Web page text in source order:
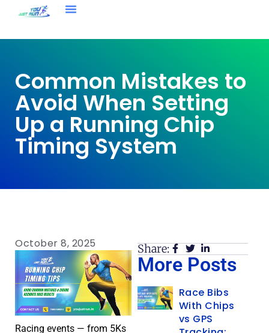
Common Mistakes to
Avoid When Setting
Up a Running Chip
Timing System
October 8, 2025
Racing events — from 5Ks
Share:
More Posts
Race Bibs
With Chips
vs GPS